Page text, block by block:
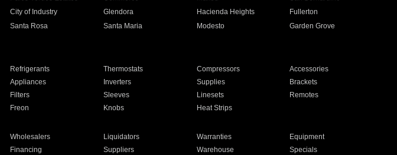
City of Industry Glendora Hacienda Heights
Fullerton
Santa Rosa Santa Maria Modesto
Garden Grove
Refrigerants Thermostats Compressors
Accessories
Appliances Inverters Supplies
Brackets
Filters Sleeves Linesets
Remotes
Freon Knobs Heat Strips
Wholesalers Liquidators Warranties
Equipment
Financing Suppliers Warehouse Specials